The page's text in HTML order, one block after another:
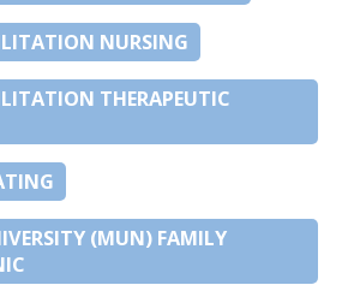
NURSING
THERAPEUTIC
(MUN) FAMILY